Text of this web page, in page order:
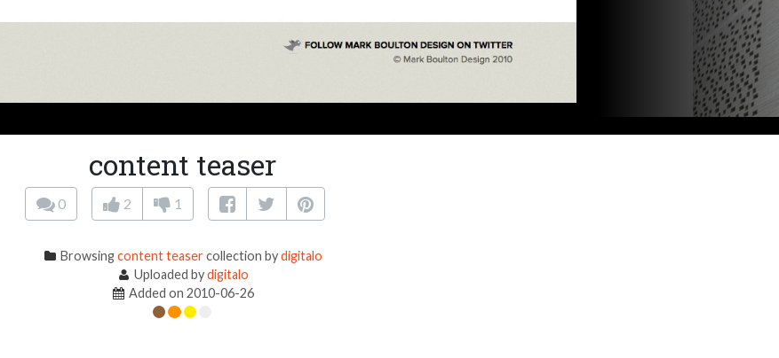
content teaser
0 2 1
Browsingcontent teasercollection bydigitalo
Uploaded bydigitalo
Added on 2010-06-26